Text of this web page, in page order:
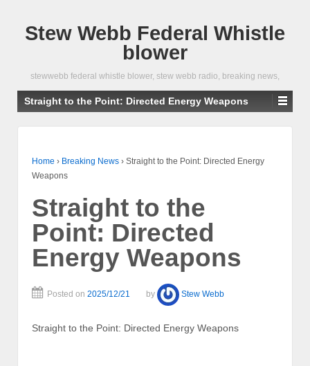
Stew Webb Federal Whistle
blower
stewwebb federal whistle blower, stew webb radio, breaking news,
Straight to the Point: Directed Energy Weapons
Home › Breaking News › Straight to the Point: Directed Energy
Weapons
Straight to the
Point: Directed
Energy Weapons
Posted on 2025/12/21 by Stew Webb
Straight to the Point: Directed Energy Weapons